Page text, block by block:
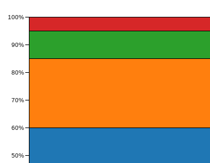
50%
60%
70%
80%
90%
100%